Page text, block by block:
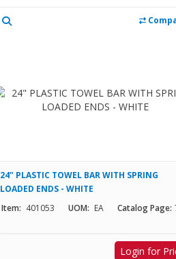
24" PLASTIC TOWEL BAR WITH SPRING
LOADED ENDS - WHITE
Item: 401053 UOM: EA Catalog Page:
Login for